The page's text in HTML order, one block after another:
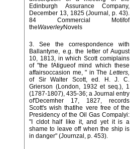
Edinburgh Assurance Company,
December 13, 1825 (Journal, p. 43).
84 Commercial Motifof
theWaverleyNovels
3. See the correspondence with
Ballantyne, e.g. the letter of August
10, 1813, in which Scott comiplains
of "the fAtigueof mind which these
affairsoccasion me, " in The Letters,
of Sir Walter Scott, ed. H. J. C.
Grierson (London, 1932 et seq.), 1
(1787-1807), 435-36; a Journal entry
of'Decemher 17, 1827, records
Scott's wish thatlhe vere free of the
Presidency of the Oil Gas Compalyi:
"I cldot half like it, and yet it is a
shame to leave off when the ship is
in danger" (Journzal, p. 453).